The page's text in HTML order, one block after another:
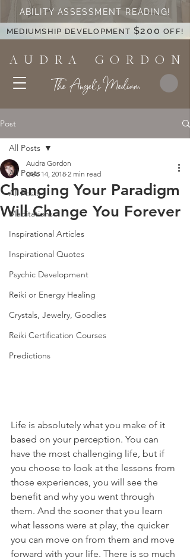
A U D R A G O R D O N
The Angel's Medium
ABILITY ASSESSMENT READING!
MEDIUMSHIP DEVELOPMENT $200 OFF!
Post
All Posts
All Posts
Meditations
Inspirational Articles
Inspirational Quotes
Psychic Development
Reiki or Energy Healing
Crystals, Jewelry, Goodies
Reiki Certification Courses
Predictions
All Posts
Changing Your Paradigm
Will Change You Forever
Audra Gordon
Dec 14, 2018 2 min read
Life is absolutely what you make of it
based on your perception. You can
have the most challenging life, but if
you choose to look at the lessons from
those experiences, you will see the
benefit and why you went through
them. And the sooner that you learn
what lessons were at play, the quicker
you can move on from them and move
forward with your life. There is so much